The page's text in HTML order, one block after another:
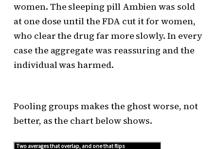
women. The sleeping pill Ambien was sold
at one dose until the FDA cut it for women,
who clear the drug far more slowly. In every
case the aggregate was reassuring and the
individual was harmed.
Pooling groups makes the ghost worse, not
better, as the chart below shows.